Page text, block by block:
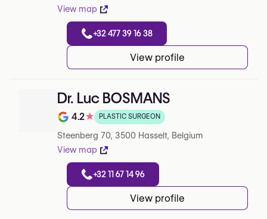
View map
+32 477 39 16 38
View profile
Dr. Luc BOSMANS
Note de 4.2 sur 5 sur Google
4.2★ PLASTIC SURGEON
Steenberg 70, 3500 Hasselt, Belgium
View map
+32 11 67 14 96
View profile